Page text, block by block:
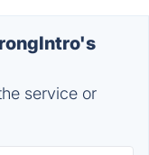
service or